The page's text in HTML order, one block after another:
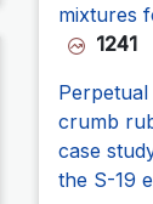
mixtures
1241
crumb
case
the S-19